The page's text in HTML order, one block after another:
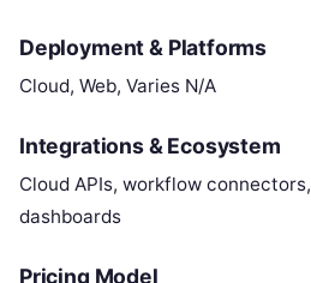
Deployment & Platforms
Cloud, Web, Varies N/A
Integrations & Ecosystem
Cloud APIs, workflow
dashboards
Pricing Model